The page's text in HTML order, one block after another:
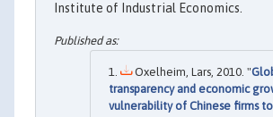
Institute of Industrial Economics.
Oxelheim, Lars, 2010. "
transparency and economic
vulnerability of Chinese firms to